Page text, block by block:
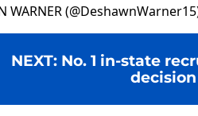
WARNER
NEXT: No. 1 in-state